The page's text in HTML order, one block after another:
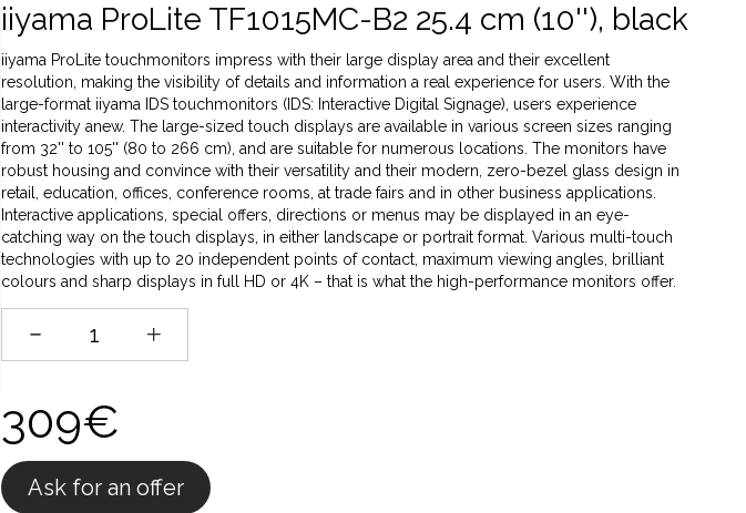
iiyama ProLite TF1015MC-B2 25.4 cm (10''), black
iiyama ProLite touchmonitors impress with their large display area and their excellent
resolution, making the visibility of details and information a real experience for users. With the
large-format iiyama IDS touchmonitors (IDS: Interactive Digital Signage), users experience
interactivity anew. The large-sized touch displays are available in various screen sizes ranging
from 32'' to 105'' (80 to 266 cm), and are suitable for numerous locations. The monitors have
robust housing and convince with their versatility and their modern, zero-bezel glass design in
retail, education, offices, conference rooms, at trade fairs and in other business applications.
Interactive applications, special offers, directions or menus may be displayed in an eye-
catching way on the touch displays, in either landscape or portrait format. Various multi-touch
technologies with up to 20 independent points of contact, maximum viewing angles, brilliant
colours and sharp displays in full HD or 4K – that is what the high-performance monitors offer.
309€
Ask for an offer